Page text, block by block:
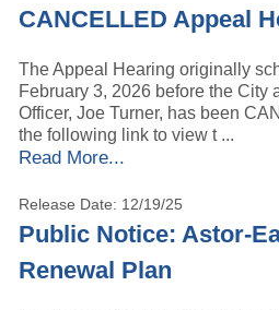
CANCELLED Appeal
The Appeal Hearing originally
February 3, 2026 before the City
Officer, Joe Turner, has been
the following link to view t ...
Read More...
Release Date: 12/19/25
Public Notice: Astor-
Renewal Plan